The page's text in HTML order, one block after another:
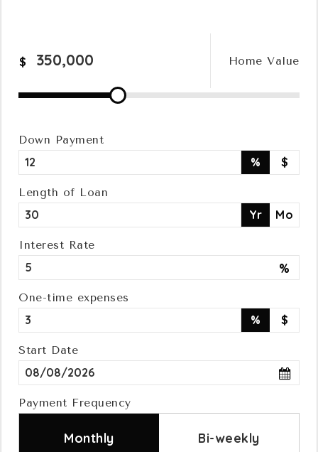
Brooklyn
About
Join
Blog
Contact
Home Value
$
Down Payment
% $
Length of Loan
Yr Mo
Interest Rate
%
One-time expenses
% $
Start Date
Payment Frequency
Monthly Bi-weekly